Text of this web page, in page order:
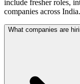
include fresher roles,
companies across
What companies are